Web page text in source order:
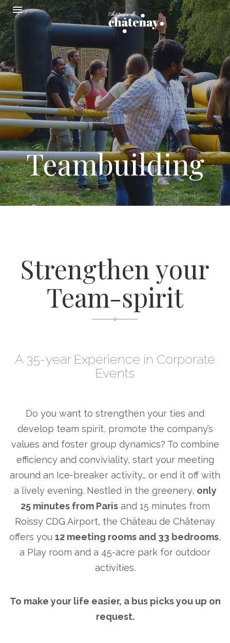
Teambuilding
Strengthen your
Team-spirit
A 35-year Experience in Corporate
Events
Do you want to strengthen your ties and
develop team spirit, promote the company’s
values and foster group dynamics? To combine
efficiency and conviviality, start your meeting
around an Ice-breaker activity… or end it off with
a lively evening. Nestled in the greenery, only
25 minutes from Parisand 15 minutes from
Roissy CDG Airport, the Château de Châtenay
offers you 12 meeting rooms and 33 bedrooms,
a Play room and a 45-acre park for outdoor
activities.
To make your life easier, a bus picks you up on
request.